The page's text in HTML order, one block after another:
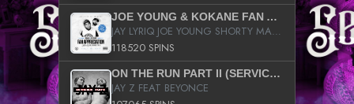
JOE YOUNG & KOKANE FAN APPRECIATION MIXTAPE
JAY LYRIQ JOE YOUNG SHORTY MACK BUSTA RHYMES RICKY ROZAY THE GAME CA$HIS K.YOUNG YUNG BERG AANISAH LONG KURUPT DA ILLEST CHRIS BROWN CROOKED I THE GAME PROD BY MOON MAN COLD 187 PROD BIG HUTCH HOT BOY TURK DON TRIP
118520 SPINS
ON THE RUN PART II (SERVICE PACK)
JAY Z FEAT BEYONCE